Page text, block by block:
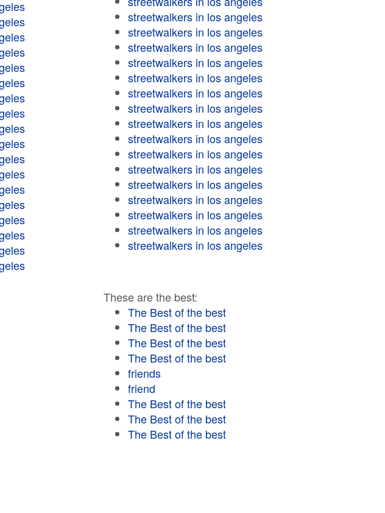
streetwalkers in los angeles
streetwalkers in los angeles
streetwalkers in los angeles
streetwalkers in los angeles
streetwalkers in los angeles
streetwalkers in los angeles
streetwalkers in los angeles
streetwalkers in los angeles
streetwalkers in los angeles
streetwalkers in los angeles
streetwalkers in los angeles
streetwalkers in los angeles
streetwalkers in los angeles
streetwalkers in los angeles
streetwalkers in los angeles
streetwalkers in los angeles
These are the best:
The Best of the best
The Best of the best
The Best of the best
The Best of the best
friends
friend
The Best of the best
The Best of the best
The Best of the best